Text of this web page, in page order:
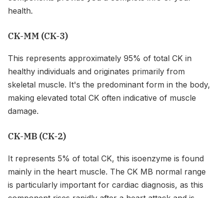
health.
CK-MM (CK-3)
This represents approximately 95% of total CK in
healthy individuals and originates primarily from
skeletal muscle. It's the predominant form in the body,
making elevated total CK often indicative of muscle
damage.
CK-MB (CK-2)
It represents 5% of total CK, this isoenzyme is found
mainly in the heart muscle. The CK MB normal range
is particularly important for cardiac diagnosis, as this